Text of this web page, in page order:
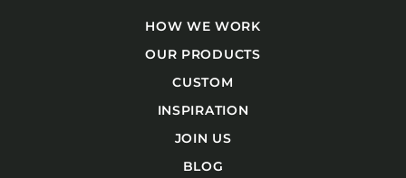
HOW WE WORK
OUR PRODUCTS
CUSTOM
INSPIRATION
JOIN US
BLOG